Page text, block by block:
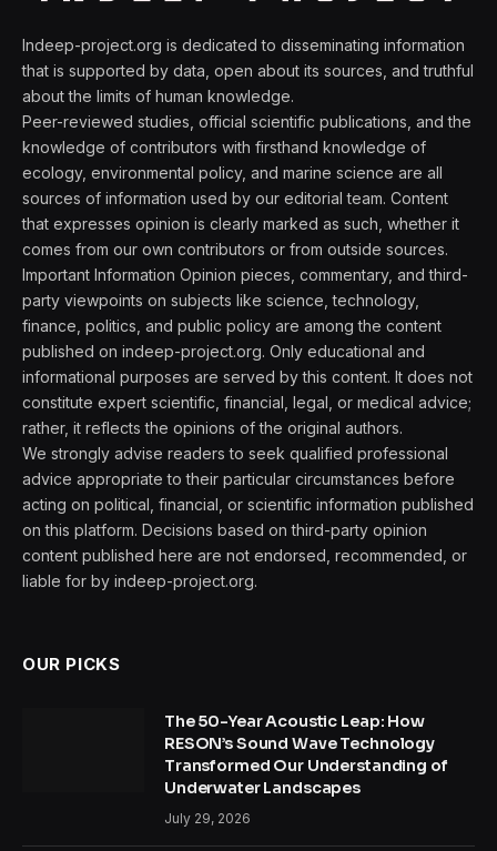
Indeep-project.org is dedicated to disseminating information
that is supported by data, open about its sources, and truthful
about the limits of human knowledge.
Peer-reviewed studies, official scientific publications, and the
knowledge of contributors with firsthand knowledge of
ecology, environmental policy, and marine science are all
sources of information used by our editorial team. Content
that expresses opinion is clearly marked as such, whether it
comes from our own contributors or from outside sources.
Important Information Opinion pieces, commentary, and third-
party viewpoints on subjects like science, technology,
finance, politics, and public policy are among the content
published on indeep-project.org. Only educational and
informational purposes are served by this content. It does not
constitute expert scientific, financial, legal, or medical advice;
rather, it reflects the opinions of the original authors.
We strongly advise readers to seek qualified professional
advice appropriate to their particular circumstances before
acting on political, financial, or scientific information published
on this platform. Decisions based on third-party opinion
content published here are not endorsed, recommended, or
liable for by indeep-project.org.
OUR PICKS
The 50-Year Acoustic Leap: How
RESON’s Sound Wave Technology
Transformed Our Understanding of
Underwater Landscapes
July 29, 2026